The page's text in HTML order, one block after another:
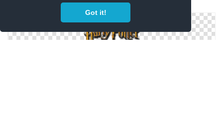
Got it!
Harry Potter Logo Images Free Download